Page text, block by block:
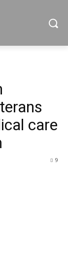
care
9